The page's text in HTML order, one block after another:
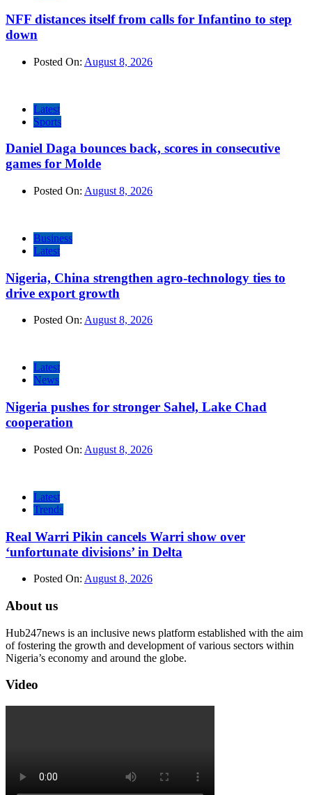
NFF distances itself from calls for Infantino to step
down
Posted On: August 8, 2026
Latest
Sports
Daniel Daga bounces back, scores in consecutive
games for Molde
Posted On: August 8, 2026
Business
Latest
Nigeria, China strengthen agro-technology ties to
drive export growth
Posted On: August 8, 2026
Latest
News
Nigeria pushes for stronger Sahel, Lake Chad
cooperation
Posted On: August 8, 2026
Latest
Trends
Real Warri Pikin cancels Warri show over
‘unfortunate divisions’ in Delta
Posted On: August 8, 2026
About us
Hub247news is an inclusive news platform established with the aim
of fostering the growth and development of various sectors within
Nigeria’s economy and around the globe.
Video